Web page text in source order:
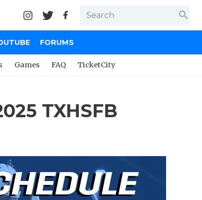
search
FORUMS
Games FAQ TicketCity
TXHSFB